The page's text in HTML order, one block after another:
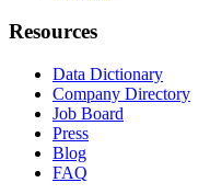
Resources
Data Dictionary
Company Directory
Job Board
Press
Blog
FAQ